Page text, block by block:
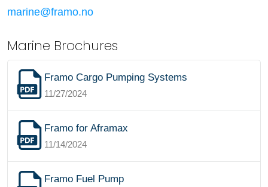
marine@framo.no
Marine Brochures
Framo Cargo Pumping Systems
11/27/2024
Framo for Aframax
11/14/2024
Framo Fuel Pump